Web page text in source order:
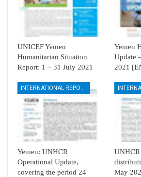
UNICEF Yemen
Humanitarian Situation
Report: 1 – 31 July 2021
Yemen
Update
2021
INTERNATIONAL REPORTS
Yemen: UNHCR
Operational Update,
covering the period 24
UNHCR
May